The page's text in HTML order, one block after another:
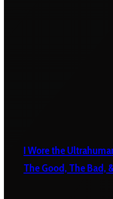
I Wore the
The Good, The Bad,